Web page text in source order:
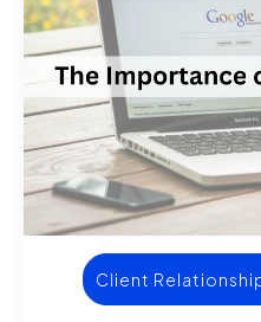
Client